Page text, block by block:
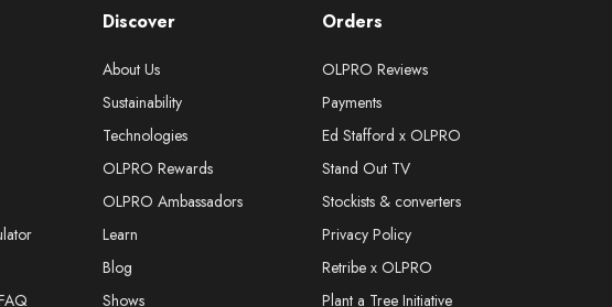
Discover
About Us
Sustainability
Technologies
OLPRO Rewards
OLPRO Ambassadors
Learn
Blog
Shows
Orders
OLPRO Reviews
Payments
Ed Stafford x OLPRO
Stand Out TV
Stockists & converters
Privacy Policy
Retribe x OLPRO
Plant a Tree Initiative